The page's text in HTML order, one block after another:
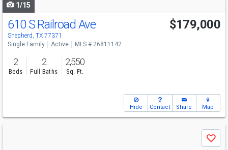
1/15
610 S Railroad Ave
Shepherd, TX 77371
$179,000
Single Family Active MLS # 26811142
2
Beds
2
Full Baths
2,550
Sq. Ft.
Hide Contact Share Map
Save